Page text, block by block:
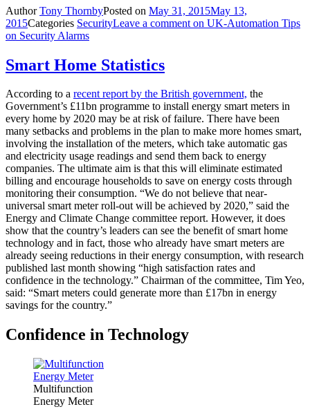
AuthorTony ThornbyPosted on May 31, 2015May 13,
2015Categories SecurityLeave a comment on UK-Automation Tips
on Security Alarms
Smart Home Statistics
According to a recent report by the British government, the
Government’s £11bn programme to install energy smart meters in
every home by 2020 may be at risk of failure. There have been
many setbacks and problems in the plan to make more homes smart,
involving the installation of the meters, which take automatic gas
and electricity usage readings and send them back to energy
companies. The ultimate aim is that this will eliminate estimated
billing and encourage households to save on energy costs through
monitoring their consumption. “We do not believe that near-
universal smart meter roll-out will be achieved by 2020,” said the
Energy and Climate Change committee report. However, it does
show that the country’s leaders can see the benefit of smart home
technology and in fact, those who already have smart meters are
already seeing reductions in their energy consumption, with research
published last month showing “high satisfaction rates and
confidence in the technology.” Chairman of the committee, Tim Yeo,
said: “Smart meters could generate more than £17bn in energy
savings for the country.”
Confidence in Technology
Multifunction
Energy Meter